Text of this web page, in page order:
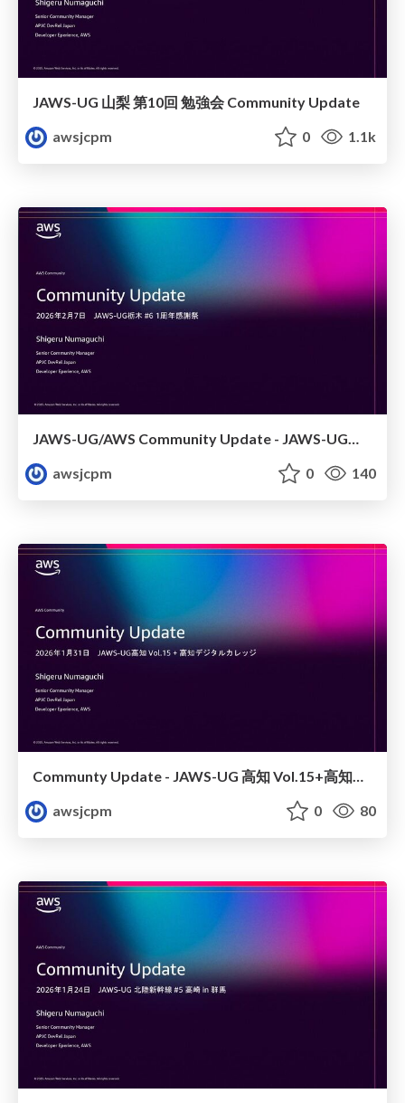
JAWS-UG 山梨 第10回 勉強会 Community Update
awsjcpm
0 1.1k
JAWS-UG/AWS Community Update - JAWS-UG栃木 #6
awsjcpm
0 140
awsjcpm
0 80